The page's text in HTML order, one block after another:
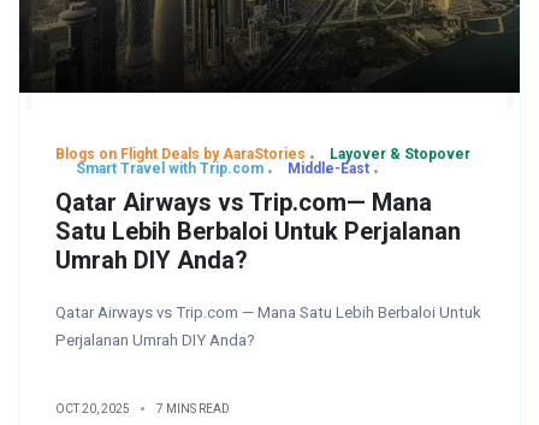
Blogs on Flight Deals by AaraStories
Layover & Stopover
Smart Travel with Trip.com
Middle-East
Qatar Airways vs Trip.com— Mana
Satu Lebih Berbaloi Untuk Perjalanan
Umrah DIY Anda?
Qatar Airways vs Trip.com — Mana Satu Lebih Berbaloi Untuk
Perjalanan Umrah DIY Anda?
OCT 20, 2025 7 MINS READ